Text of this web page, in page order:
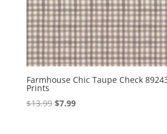
Farmhouse Chic Taupe Check
Prints
$13.99 Original
$7.99Current